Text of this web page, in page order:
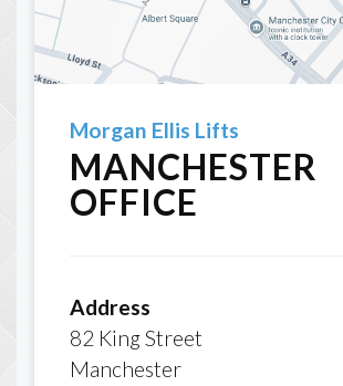
Morgan Ellis Lifts
MANCHESTER
OFFICE
Address
82 King Street
Manchester